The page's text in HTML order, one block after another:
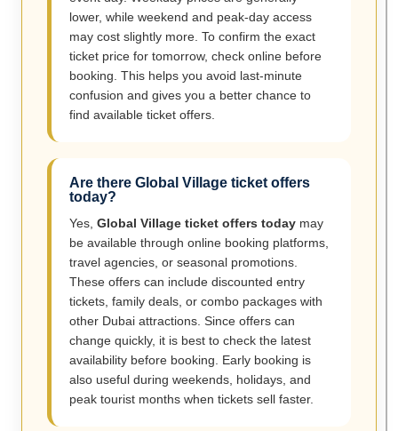
lower, while weekend and peak-day access
may cost slightly more. To confirm the exact
ticket price for tomorrow, check online before
booking. This helps you avoid last-minute
confusion and gives you a better chance to
find available ticket offers.
Are there Global Village ticket offers
today?
Yes, Global Village ticket offers today may
be available through online booking platforms,
travel agencies, or seasonal promotions.
These offers can include discounted entry
tickets, family deals, or combo packages with
other Dubai attractions. Since offers can
change quickly, it is best to check the latest
availability before booking. Early booking is
also useful during weekends, holidays, and
peak tourist months when tickets sell faster.